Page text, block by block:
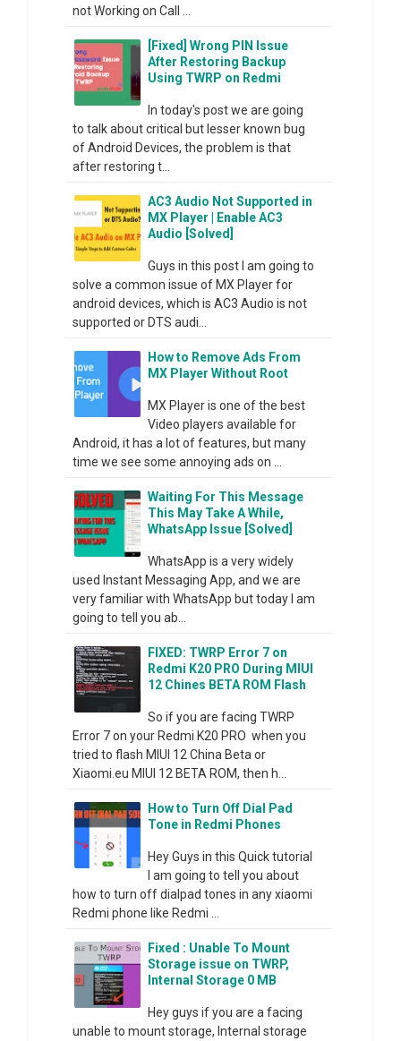
not Working on Call ...
[Fixed] Wrong PIN Issue
After Restoring Backup
Using TWRP on Redmi
In today's post we are going
to talk about critical but lesser known bug
of Android Devices, the problem is that
after restoring t...
AC3 Audio Not Supported in
MX Player | Enable AC3
Audio [Solved]
Guys in this post I am going to
solve a common issue of MX Player for
android devices, which is AC3 Audio is not
supported or DTS audi...
How to Remove Ads From
MX Player Without Root
MX Player is one of the best
Video players available for
Android, it has a lot of features, but many
time we see some annoying ads on ...
Waiting For This Message
This May Take A While,
WhatsApp Issue [Solved]
WhatsApp is a very widely
used Instant Messaging App, and we are
very familiar with WhatsApp but today I am
going to tell you ab...
FIXED: TWRP Error 7 on
Redmi K20 PRO During MIUI
12 Chines BETA ROM Flash
So if you are facing TWRP
Error 7 on your Redmi K20 PRO when you
tried to flash MIUI 12 China Beta or
Xiaomi.eu MIUI 12 BETA ROM, then h...
How to Turn Off Dial Pad
Tone in Redmi Phones
Hey Guys in this Quick tutorial
I am going to tell you about
how to turn off dialpad tones in any xiaomi
Redmi phone like Redmi ...
Fixed : Unable To Mount
Storage issue on TWRP,
Internal Storage 0 MB
Hey guys if you are a facing
unable to mount storage, Internal storage